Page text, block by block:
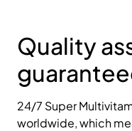
Quality
24/7 Super
worldwide, which